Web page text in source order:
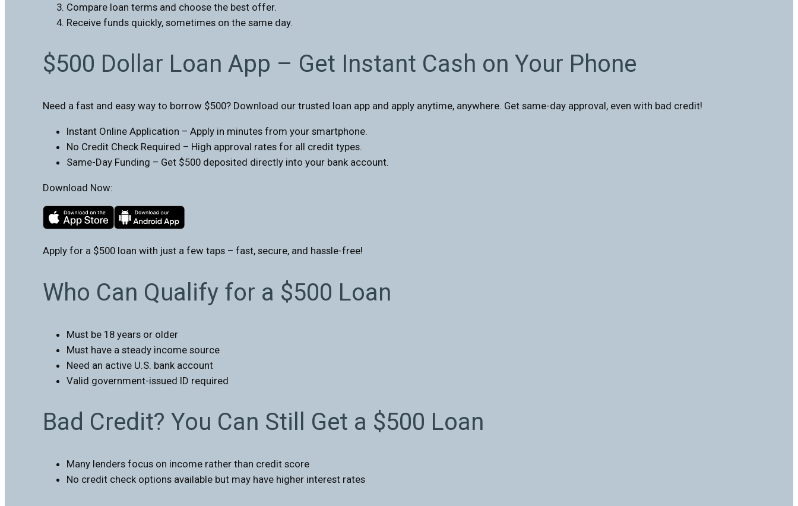
Compare loan terms and choose the best offer.
Receive funds quickly, sometimes on the same day.
$500 Dollar Loan App – Get Instant Cash on Your Phone
Need a fast and easy way to borrow $500? Download our trusted loan app and apply anytime, anywhere. Get same-day approval, even with bad credit!
Instant Online Application – Apply in minutes from your smartphone.
No Credit Check Required – High approval rates for all credit types.
Same-Day Funding – Get $500 deposited directly into your bank account.
Download Now:
Apply for a $500 loan with just a few taps – fast, secure, and hassle-free!
Who Can Qualify for a $500 Loan
Must be 18 years or older
Must have a steady income source
Need an active U.S. bank account
Valid government-issued ID required
Bad Credit? You Can Still Get a $500 Loan
Many lenders focus on income rather than credit score
No credit check options available but may have higher interest rates